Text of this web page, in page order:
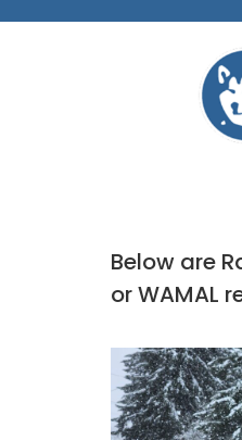
Below are
or WAMAL